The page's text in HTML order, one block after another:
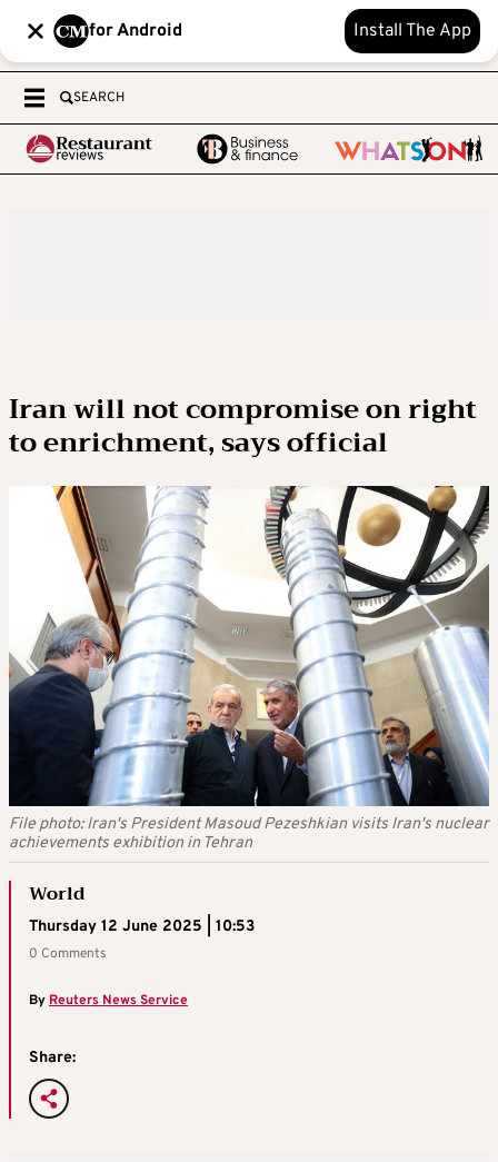
for Android Install The App
SEARCH
Iran will not compromise on right
to enrichment, says official
File photo: Iran's President Masoud Pezeshkian visits Iran's nuclear
achievements exhibition in Tehran
World
Thursday 12 June 2025 | 10:53
0 Comments
ByReuters News Service
Share: